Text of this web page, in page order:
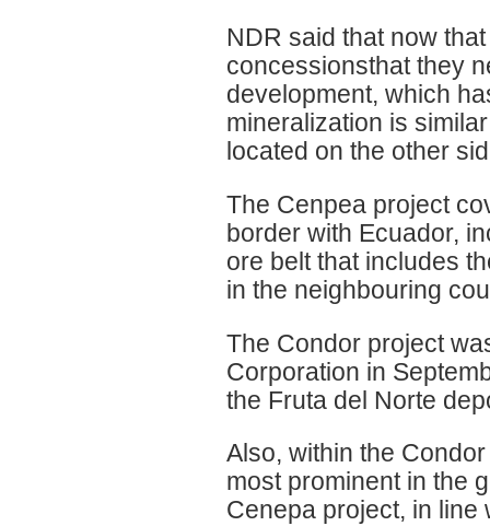
NDR said that now
concessionsthat they
development, which
mineralization is
located on the other
The Cenpea project
border with Ecuador,
ore belt that includes
in the neighbouring
The Condor project
Corporation in
the Fruta del Norte
Also, within the
most prominent in the
Cenepa project, in line